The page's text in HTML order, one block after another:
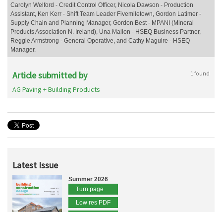
Carolyn Welford - Credit Control Officer, Nicola Dawson - Production
Assistant, Ken Kerr - Shift Team Leader Fivemiletown, Gordon Latimer -
Supply Chain and Planning Manager, Gordon Best - MPANI (Mineral
Products Association N. Ireland), Una Mallon - HSEQ Business Partner,
Reggie Armstrong - General Operative, and Cathy Maguire - HSEQ
Manager.
Article submitted by 1 found
AG Paving + Building Products
Latest Issue
Summer 2026
Turn page
Low res PDF